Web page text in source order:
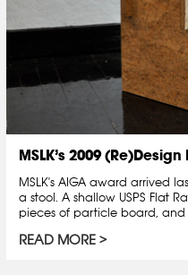
MSLK’s 2009
MSLK's AIGA award arrived
a stool. A shallow USPS Flat
pieces of particle board, and
READ MORE